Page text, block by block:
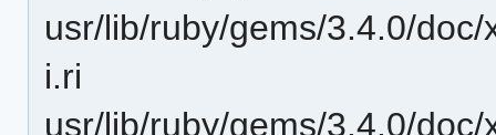
usr/lib/ruby/gems/3.4.0/
i.ri
usr/lib/ruby/gems/3.4.0/doc/